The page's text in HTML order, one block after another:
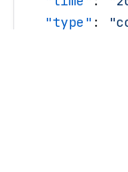
  "
type " : "